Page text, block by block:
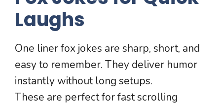
Laughs
One liner fox jokes are sharp, short, and
easy to remember. They deliver humor
instantly without long setups.
These are perfect for fast scrolling